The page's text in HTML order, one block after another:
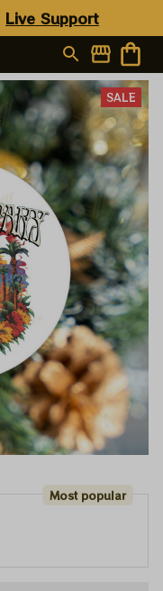
Live Support
SALE
Most popular